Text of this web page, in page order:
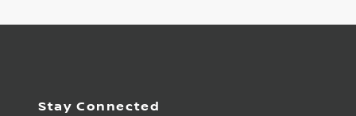
Stay Connected